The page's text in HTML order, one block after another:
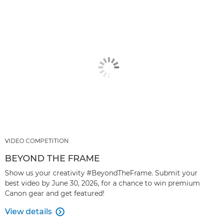
VIDEO COMPETITION
BEYOND THE FRAME
Show us your creativity #BeyondTheFrame. Submit your
best video by June 30, 2026, for a chance to win premium
Canon gear and get featured!
View details 